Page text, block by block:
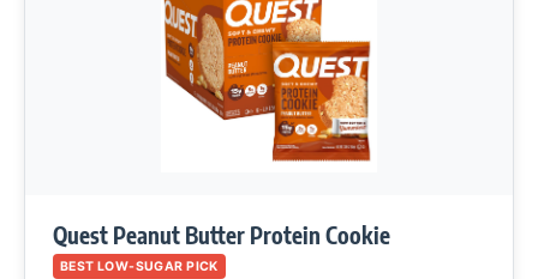
Quest Peanut Butter Protein Cookie
BEST LOW-SUGAR PICK